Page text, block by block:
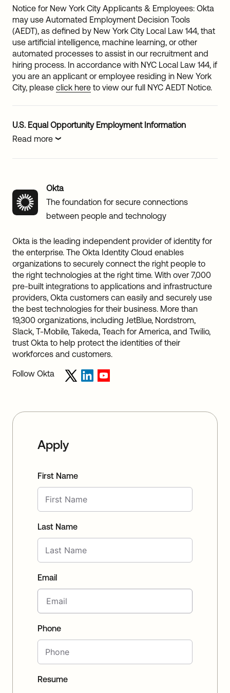
Notice for New York City Applicants & Employees: Okta
may use Automated Employment Decision Tools
(AEDT), as defined by New York City Local Law 144, that
use artificial intelligence, machine learning, or other
automated processes to assist in our recruitment and
hiring process. In accordance with NYC Local Law 144, if
you are an applicant or employee residing in New York
City, please click here to view our full NYC AEDT Notice.
U.S. Equal Opportunity Employment Information
Read more
Okta
The foundation for secure connections
between people and technology
Okta is the leading independent provider of identity for
the enterprise. The Okta Identity Cloud enables
organizations to securely connect the right people to
the right technologies at the right time. With over 7,000
pre-built integrations to applications and infrastructure
providers, Okta customers can easily and securely use
the best technologies for their business. More than
19,300 organizations, including JetBlue, Nordstrom,
Slack, T-Mobile, Takeda, Teach for America, and Twilio,
trust Okta to help protect the identities of their
workforces and customers.
Follow Okta
Apply
First Name
Last Name
Email
Phone
Resume